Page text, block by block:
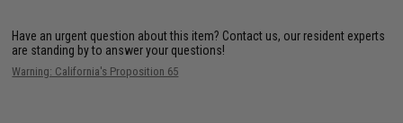
Have an urgent question about this item? Contact us, our resident experts
are standing by to answer your questions!
Warning: California's Proposition 65